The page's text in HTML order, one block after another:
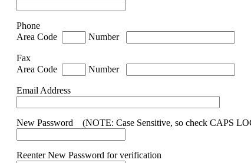
Phone
Area Code
Number
Fax
Area Code
Number
Email Address
New Password (NOTE: Case Sensitive, so check CAPS
Reenter New Password for verification